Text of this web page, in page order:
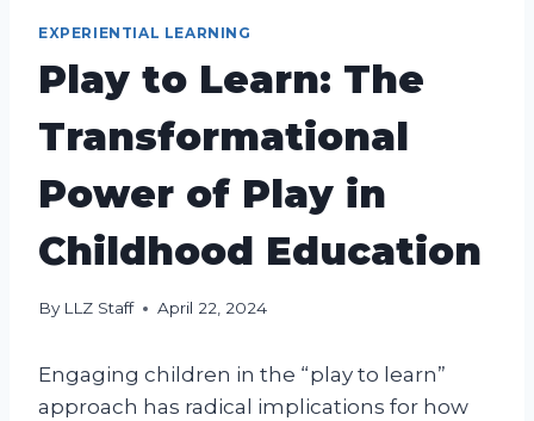
EXPERIENTIAL LEARNING
Play to Learn: The
Transformational
Power of Play in
Childhood Education
By LLZ Staff April 22, 2024
Engaging children in the “play to learn”
approach has radical implications for how